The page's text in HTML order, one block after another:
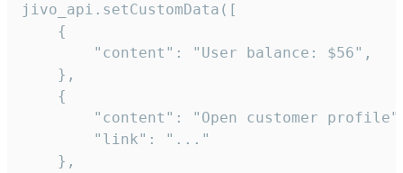
jivo_api.setCustomData([
    {
        "content": "User balance: $56",
    },
    {
"content": "Open customer
        "link": "..."
    },